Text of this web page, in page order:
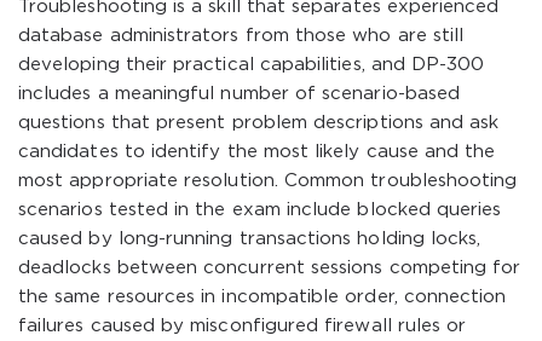
Troubleshooting is a skill that separates experienced
database administrators from those who are still
developing their practical capabilities, and DP-300
includes a meaningful number of scenario-based
questions that present problem descriptions and ask
candidates to identify the most likely cause and the
most appropriate resolution. Common troubleshooting
scenarios tested in the exam include blocked queries
caused by long-running transactions holding locks,
deadlocks between concurrent sessions competing for
the same resources in incompatible order, connection
failures caused by misconfigured firewall rules or